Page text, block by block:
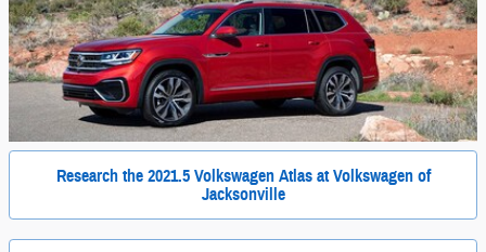
Research the 2021.5 Volkswagen Atlas at Volkswagen of
Jacksonville